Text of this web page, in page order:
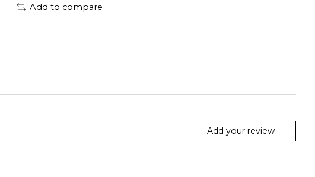
Add to compare
Add your review